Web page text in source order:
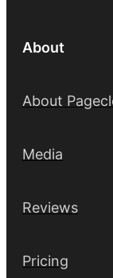
About
About
Media
Reviews
Pricing